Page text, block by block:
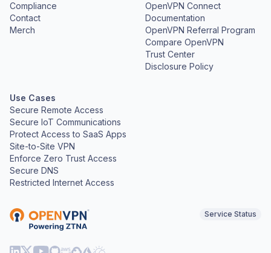
Compliance
Contact
Merch
OpenVPN Connect
Documentation
OpenVPN Referral Program
Compare OpenVPN
Trust Center
Disclosure Policy
Use Cases
Secure Remote Access
Secure IoT Communications
Protect Access to SaaS Apps
Site-to-Site VPN
Enforce Zero Trust Access
Secure DNS
Restricted Internet Access
Service Status